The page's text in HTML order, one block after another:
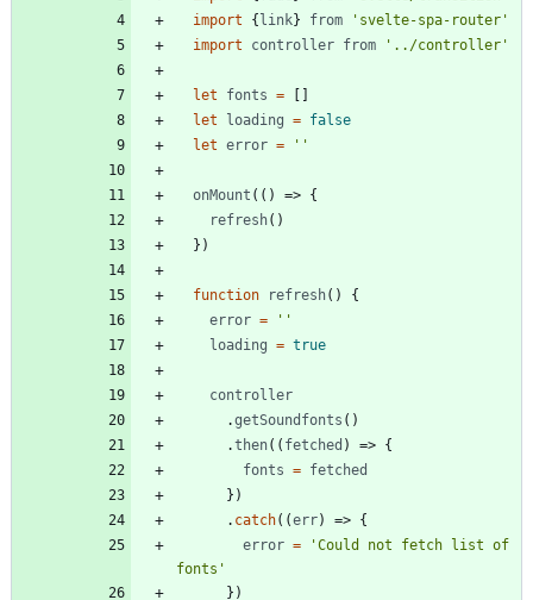
import
{ link} from
'svelte-spa-router'
import
controller from '../controller'
let fonts =
let
loading = false
let error = ''
onMount (() => {
refresh()
})
function refresh()
{
error =
''
loading = true
controller
.getSoundfonts ()
.then(( fetched ) => {
fonts = fetched
})
. catch((err) => {
error =
'Could not fetch list of
fonts'
})